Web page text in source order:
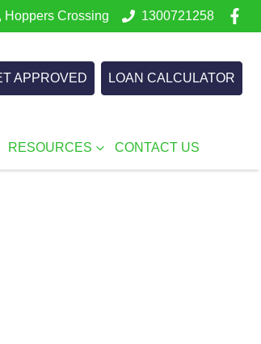
Hoppers Crossing 1300721258
APPROVED LOAN CALCULATOR
RESOURCES CONTACT US